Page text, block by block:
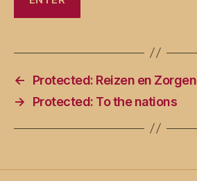
←
Protected: Reizen en Zorgen
→
Protected: To the nations